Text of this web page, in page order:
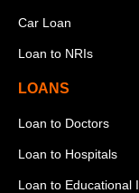
Car Loan
Loan to NRIs
LOANS
Loan to Doctors
Loan to Hospitals
Loan to Educational